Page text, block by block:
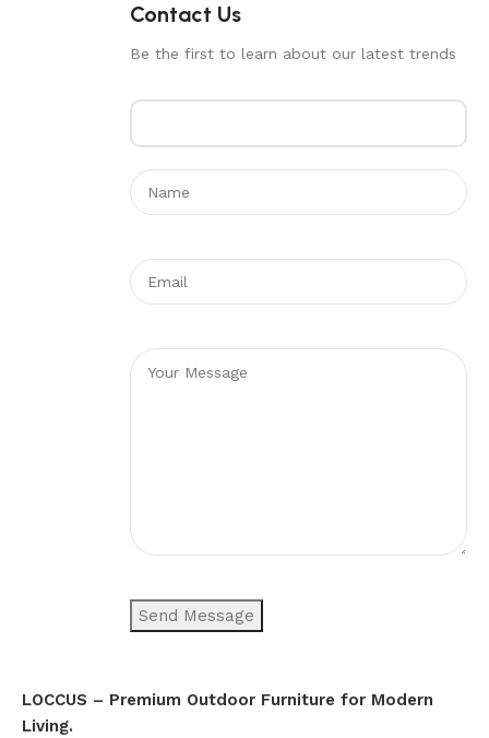
Contact Us
Be the first to learn about our latest trends
LOCCUS – Premium Outdoor Furniture for Modern
Living.